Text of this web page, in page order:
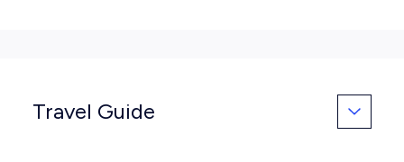
Travel Guide